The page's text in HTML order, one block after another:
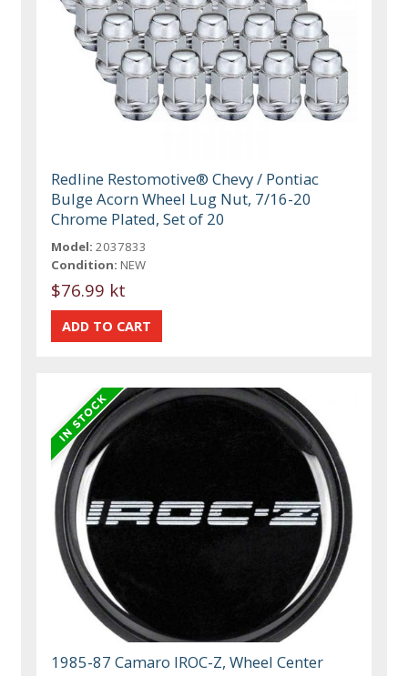
Redline Restomotive® Chevy / Pontiac
Bulge Acorn Wheel Lug Nut, 7/16-20
Chrome Plated, Set of 20
Model: 2037833
Condition: NEW
$76.99 kt
1985-87 Camaro IROC-Z, Wheel Center